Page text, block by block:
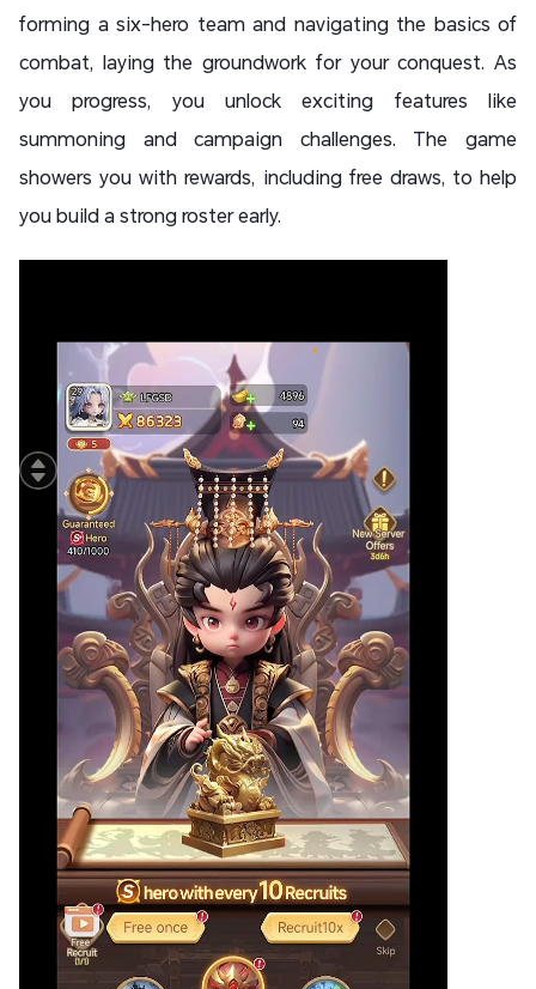
forming a six-hero team and navigating the basics of
combat, laying the groundwork for your conquest. As
you progress, you unlock exciting features like
summoning and campaign challenges. The game
showers you with rewards, including free draws, to help
you build a strong roster early.